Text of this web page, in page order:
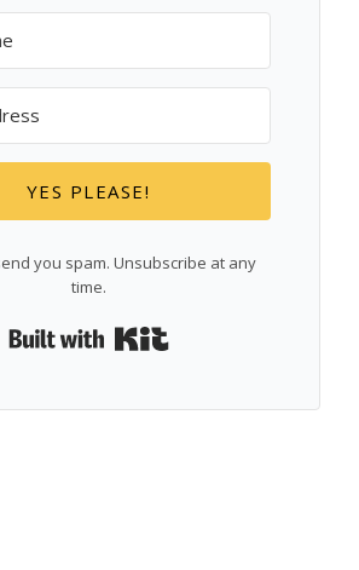
YES PLEASE!
you spam. Unsubscribe at any
time.
Built with Kit